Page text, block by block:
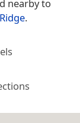
nearby to
.